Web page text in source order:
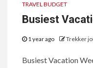
TRAVEL BUDGET
Busiest
1 year ago Trekker
Busiest Vacation